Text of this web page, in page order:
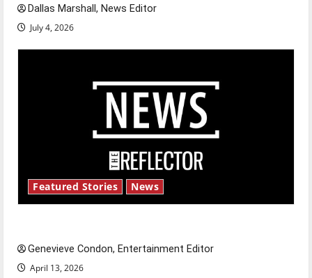
Dallas Marshall, News Editor
July 4, 2026
Featured Stories News
Genevieve Condon, Entertainment Editor
April 13, 2026